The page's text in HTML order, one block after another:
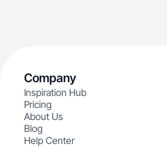
Company
Inspiration Hub
Pricing
About Us
Blog
Help Center